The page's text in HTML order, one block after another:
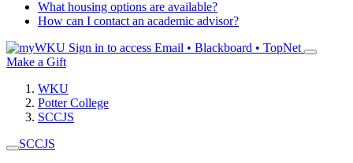
What housing options are available?
How can I contact an academic advisor?
Sign in to access Email • Blackboard • TopNet
Make a Gift
WKU
Potter College
SCCJS
SCCJS